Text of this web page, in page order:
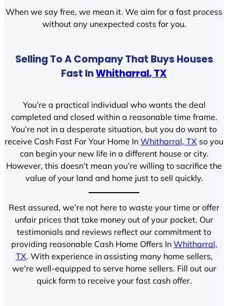
When we say free, we mean it. We aim for a fast process
without any unexpected costs for you.
Selling To A Company That Buys Houses
Fast InWhitharral, TX
You’re a practical individual who wants the deal
completed and closed within a reasonable time frame.
You’re not in a desperate situation, but you do want to
receive Cash Fast For Your Home In Whitharral, TX so you
can begin your new life in a different house or city.
However, this doesn’t mean you’re willing to sacrifice the
value of your land and home just to sell quickly.
Rest assured, we’re not here to waste your time or offer
unfair prices that take money out of your pocket. Our
testimonials and reviews reflect our commitment to
providing reasonable Cash Home Offers In Whitharral,
TX. With experience in assisting many home sellers,
we’re well-equipped to serve home sellers. Fill out our
quick form to receive your fast cash offer.